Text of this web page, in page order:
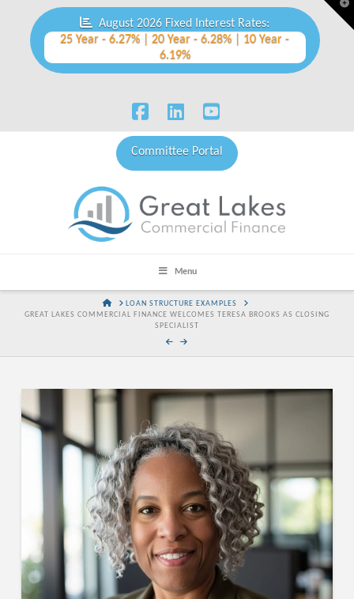
August 2026 Fixed Interest Rates:
25 Year - 6.27% | 20 Year - 6.28% | 10 Year -
6.19%
Facebook
LinkedInYouTube
Committee Portal
Menu
HOMELOAN STRUCTURE EXAMPLES
GREAT LAKES COMMERCIAL FINANCE WELCOMES TERESA BROOKS AS CLOSING
SPECIALIST